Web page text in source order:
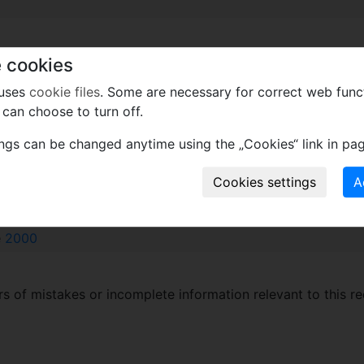
roots.
Vascular bundles in 3–6 series, vascular elements
collateral and compound bundles. Vessels
wood
2000
of mistakes or incomplete information relevant to this
cookies
cookie files. Some are necessary for correct web
choose to turn off.
can be changed anytime using the „Cookies“ link in